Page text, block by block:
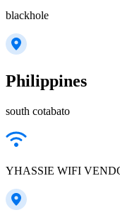
blackhole
Philippines
south cotabato
YHASSIE WIFI